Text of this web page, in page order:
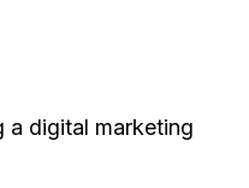
a digital marketing